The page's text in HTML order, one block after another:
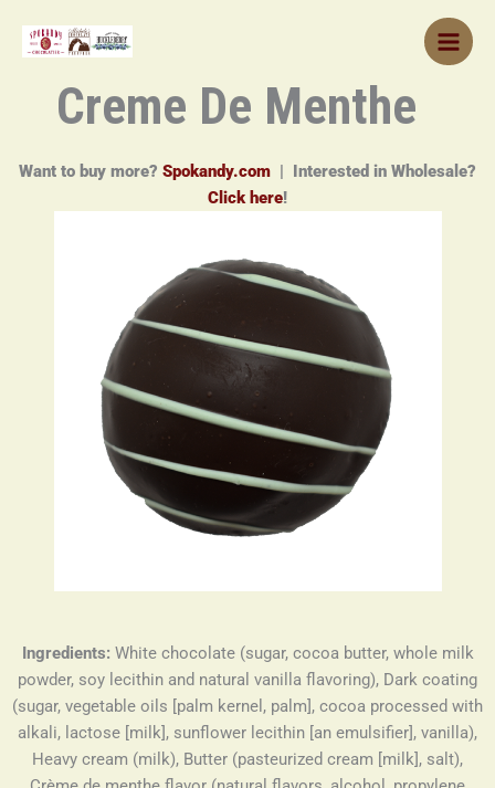
Creme De Menthe
Want to buy more? Spokandy.com | Interested in Wholesale?
Click here!
Ingredients: White chocolate (sugar, cocoa butter, whole milk
powder, soy lecithin and natural vanilla flavoring), Dark coating
(sugar, vegetable oils [palm kernel, palm], cocoa processed with
alkali, lactose [milk], sunflower lecithin [an emulsifier], vanilla),
Heavy cream (milk), Butter (pasteurized cream [milk], salt),